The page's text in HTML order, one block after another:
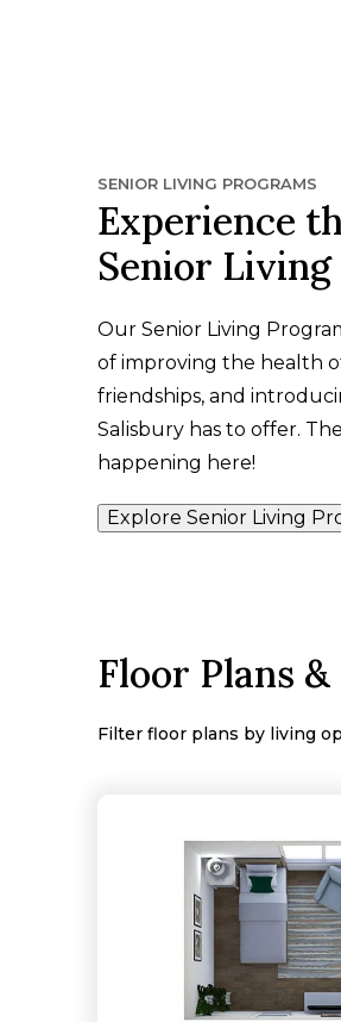
SENIOR LIVING PROGRAMS
Experience
Senior
Our Senior Living
of improving the health
friendships, and
Salisbury has to offer.
happening here!
Explore Senior Living
Floor Plans
Filter floor plans by living